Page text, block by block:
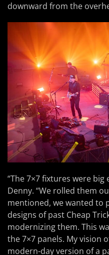
downward from the
“The 7×7 fixtures were big
Denny. “We rolled them
mentioned, we wanted to
designs of past Cheap
modernizing them. This
the 7×7 panels. My vision
modern-day version of a